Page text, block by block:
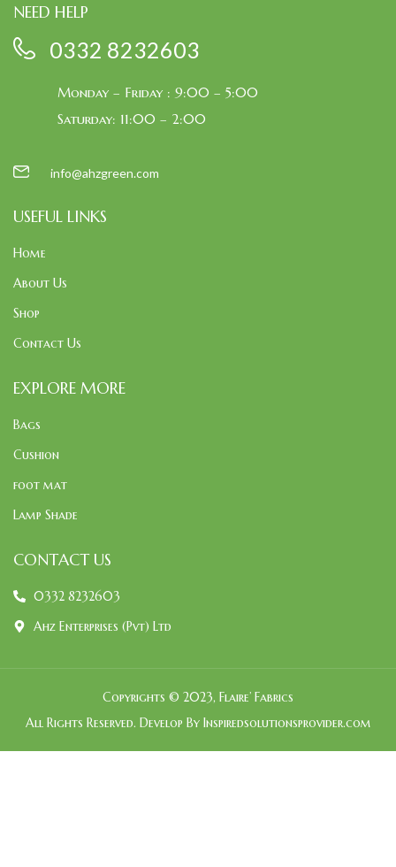
NEED HELP
0332 8232603
Monday – Friday : 9:00 – 5:00
Saturday: 11:00 – 2:00
info@ahzgreen.com
USEFUL LINKS
Home
About Us
Shop
Contact Us
EXPLORE MORE
Bags
Cushion
foot mat
Lamp Shade
CONTACT US
0332 8232603
Ahz Enterprises (Pvt) Ltd
Copyrights © 2023, Flaire’ Fabrics
All Rights Reserved. Develop By Inspiredsolutionsprovider.com